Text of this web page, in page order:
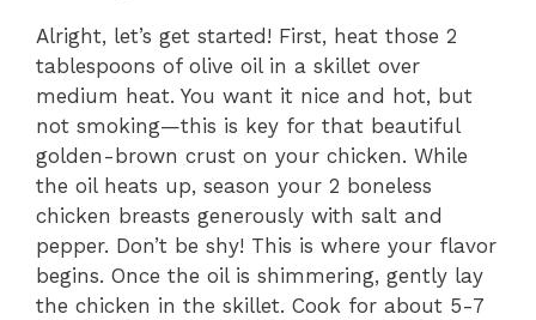
Alright, let’s get started! First, heat those 2
tablespoons of olive oil in a skillet over
medium heat. You want it nice and hot, but
not smoking—this is key for that beautiful
golden-brown crust on your chicken. While
the oil heats up, season your 2 boneless
chicken breasts generously with salt and
pepper. Don’t be shy! This is where your flavor
begins. Once the oil is shimmering, gently lay
the chicken in the skillet. Cook for about 5-7